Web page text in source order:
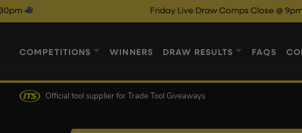
Friday Live Draw Comps Close @ 9pm
COMPETITIONS WINNERS DRAW RESULTS FAQS
Official tool supplier for Trade Tool Giveaways